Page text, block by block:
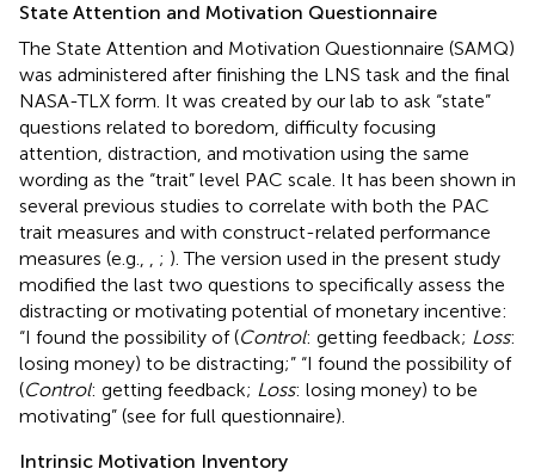
State Attention and Motivation Questionnaire
The State Attention and Motivation Questionnaire (SAMQ)
was administered after finishing the LNS task and the final
NASA-TLX form. It was created by our lab to ask “state”
questions related to boredom, difficulty focusing
attention, distraction, and motivation using the same
wording as the “trait” level PAC scale. It has been shown in
several previous studies to correlate with both the PAC
trait measures and with construct-related performance
measures (e.g., , ; ). The version used in the present study
modified the last two questions to specifically assess the
distracting or motivating potential of monetary incentive:
“I found the possibility of (Control: getting feedback; Loss:
losing money) to be distracting;” “I found the possibility of
(Control: getting feedback; Loss: losing money) to be
motivating” (see for full questionnaire).
Intrinsic Motivation Inventory